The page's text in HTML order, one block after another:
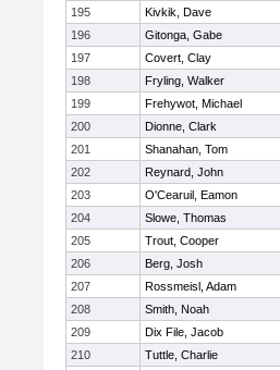
195
Kivkik, Dave
196
Gitonga, Gabe
197
Covert, Clay
198
Fryling, Walker
199
Frehywot, Michael
200
Dionne, Clark
201
Shanahan, Tom
202
Reynard, John
203
O'Cearuil, Eamon
204
Slowe, Thomas
205
Trout, Cooper
206
Berg, Josh
207
Rossmeisl, Adam
208
Smith, Noah
209
Dix File, Jacob
210
Tuttle, Charlie